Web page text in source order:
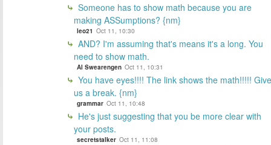
Someone has to show math because you are
making ASSumptions? {nm}
leo21 Oct 11, 10:30
AND? I'm assuming that's means it's a long. You
need to show math.
Al Swearengen Oct 11, 10:31
You have eyes!!!! The link shows the math!!!!! Give
us a break. {nm}
grammar Oct 11, 10:48
He's just suggesting that you be more clear with
your posts.
secretstalker Oct 11, 11:08